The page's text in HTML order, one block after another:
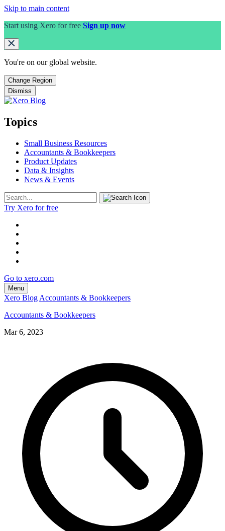
Skip to main content
Start using Xero for free Sign up now
You're on our global website.
Change Region
Dismiss
Topics
Small Business Resources
Accountants & Bookkeepers
Product Updates
Data & Insights
News & Events
Try Xero for free
Go to xero.com
Menu
Xero Blog Accountants & Bookkeepers
Accountants & Bookkeepers
Mar 6, 2023